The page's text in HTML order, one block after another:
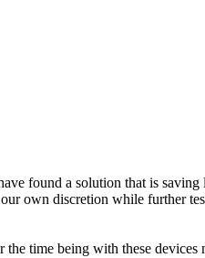
found a solution that is
own discretion while further
time being with these devices